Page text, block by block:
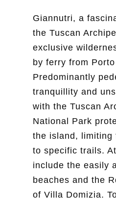
Giannutri, a
the Tuscan
exclusive
by ferry from
Predominantly
tranquillity and
with the Tuscan
National Park
the island, limiting
to specific trails.
include the easily
beaches and the
of Villa Domizia.